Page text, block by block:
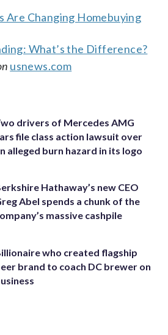
Are Changing Homebuying
What’s the Difference?
usnews.com
drivers of Mercedes AMG
file class action lawsuit over
alleged burn hazard in its logo
Hathaway’s new CEO
Abel spends a chunk of the
massive cashpile
who created flagship
brand to coach DC brewer on